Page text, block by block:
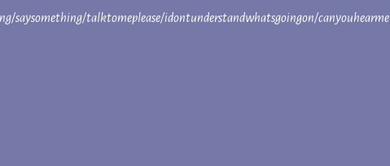
talktomeplease/idontunderstandwhatsgoingon/canyouhearme